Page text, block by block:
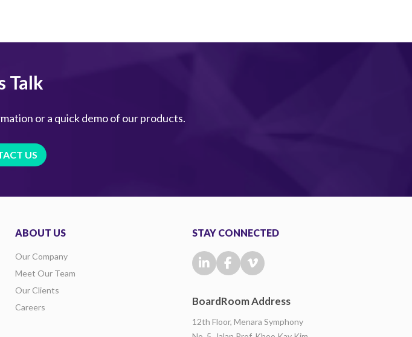
Talk
or a quick demo of our products.
US
ABOUT US
Our Company
Meet Our Team
Our Clients
Careers
STAY CONNECTED
BoardRoom Address
12th Floor, Menara Symphony